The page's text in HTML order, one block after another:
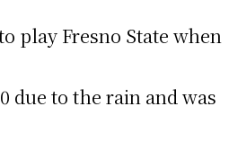
play Fresno State when
due to the rain and was